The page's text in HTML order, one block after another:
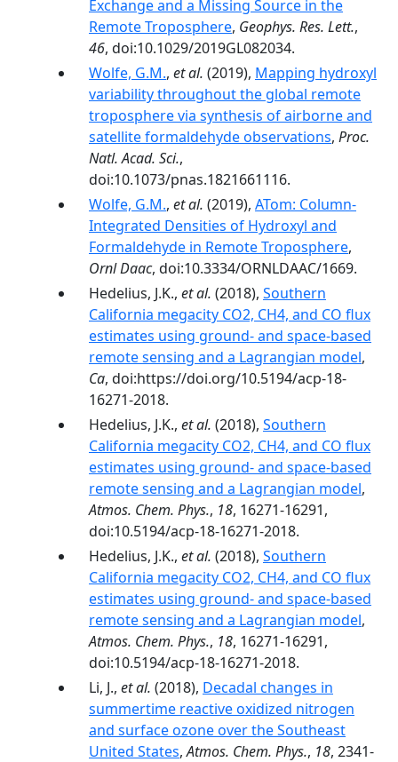
Exchange and a Missing Source in the
Remote Troposphere, Geophys. Res. Lett.,
46, doi:10.1029/2019GL082034.
Wolfe, G.M., et al. (2019), Mapping hydroxyl
variability throughout the global remote
troposphere via synthesis of airborne and
satellite formaldehyde observations, Proc.
Natl. Acad. Sci.,
doi:10.1073/pnas.1821661116.
Wolfe, G.M., et al. (2019), ATom: Column-
Integrated Densities of Hydroxyl and
Formaldehyde in Remote Troposphere,
Ornl Daac, doi:10.3334/ORNLDAAC/1669.
Hedelius, J.K., et al. (2018), Southern
California megacity CO2, CH4, and CO flux
estimates using ground- and space-based
remote sensing and a Lagrangian model,
Ca, doi:https://doi.org/10.5194/acp-18-
16271-2018.
Hedelius, J.K., et al. (2018), Southern
California megacity CO2, CH4, and CO flux
estimates using ground- and space-based
remote sensing and a Lagrangian model,
Atmos. Chem. Phys., 18, 16271-16291,
doi:10.5194/acp-18-16271-2018.
Hedelius, J.K., et al. (2018), Southern
California megacity CO2, CH4, and CO flux
estimates using ground- and space-based
remote sensing and a Lagrangian model,
Atmos. Chem. Phys., 18, 16271-16291,
doi:10.5194/acp-18-16271-2018.
Li, J., et al. (2018), Decadal changes in
summertime reactive oxidized nitrogen
and surface ozone over the Southeast
United States,Atmos. Chem. Phys., 18, 2341-